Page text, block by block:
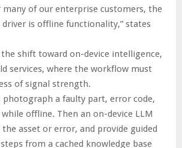
many of our enterprise customers, the
is offline functionality,” states
shift toward on-device intelligence,
services, where the workflow must
of signal strength.
photograph a faulty part, error code,
offline. Then an on-device LLM
asset or error, and provide guided
from a cached knowledge base